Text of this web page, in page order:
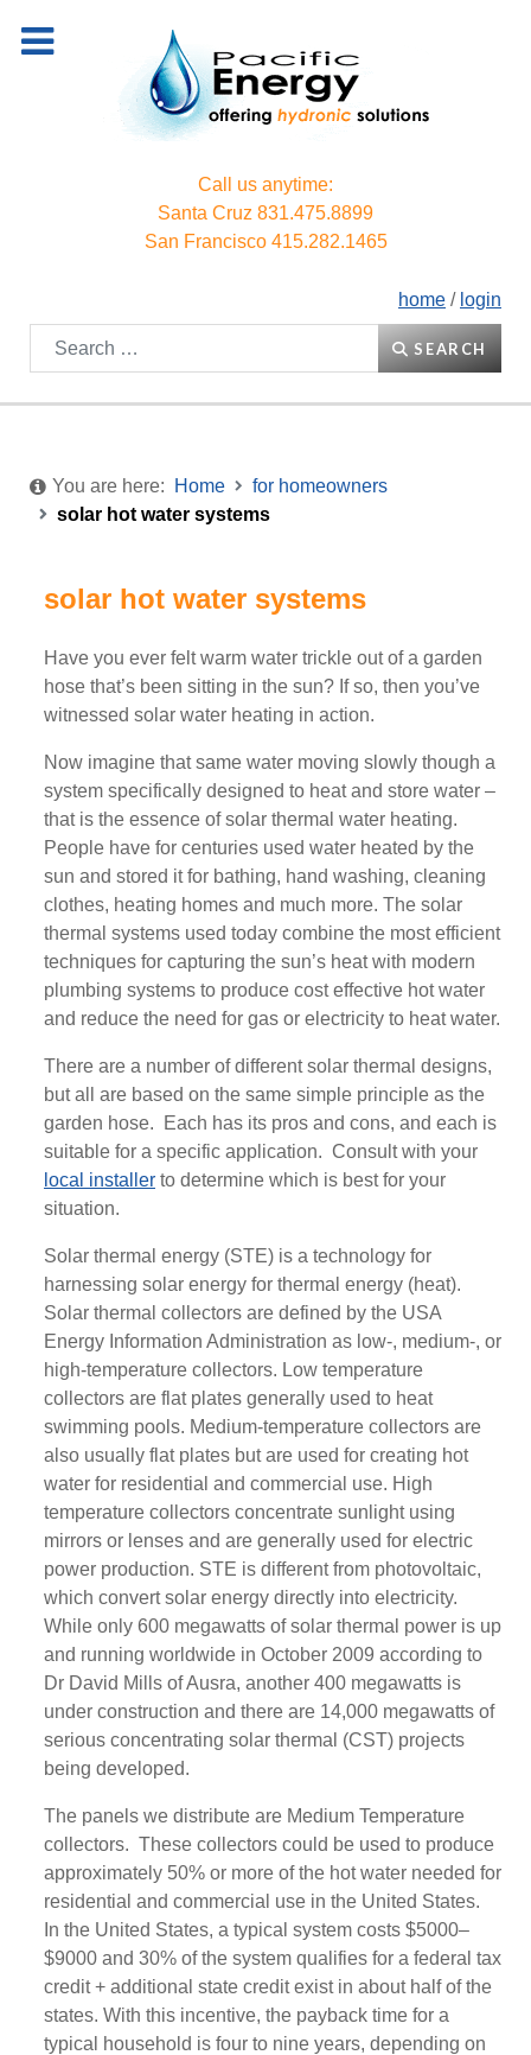
Call us anytime:
Santa Cruz 831.475.8899
San Francisco 415.282.1465
home / login
Search
SEARCH
You are here: Home
for homeowners
solar hot water systems
solar hot water systems
Have you ever felt warm water trickle out of a garden
hose that’s been sitting in the sun? If so, then you’ve
witnessed solar water heating in action.
Now imagine that same water moving slowly though a
system specifically designed to heat and store water –
that is the essence of solar thermal water heating.
People have for centuries used water heated by the
sun and stored it for bathing, hand washing, cleaning
clothes, heating homes and much more. The solar
thermal systems used today combine the most efficient
techniques for capturing the sun’s heat with modern
plumbing systems to produce cost effective hot water
and reduce the need for gas or electricity to heat water.
There are a number of different solar thermal designs,
but all are based on the same simple principle as the
garden hose. Each has its pros and cons, and each is
suitable for a specific application. Consult with your
local installer to determine which is best for your
situation.
Solar thermal energy (STE) is a technology for
harnessing solar energy for thermal energy (heat).
Solar thermal collectors are defined by the USA
Energy Information Administration as low-, medium-, or
high-temperature collectors. Low temperature
collectors are flat plates generally used to heat
swimming pools. Medium-temperature collectors are
also usually flat plates but are used for creating hot
water for residential and commercial use. High
temperature collectors concentrate sunlight using
mirrors or lenses and are generally used for electric
power production. STE is different from photovoltaic,
which convert solar energy directly into electricity.
While only 600 megawatts of solar thermal power is up
and running worldwide in October 2009 according to
Dr David Mills of Ausra, another 400 megawatts is
under construction and there are 14,000 megawatts of
serious concentrating solar thermal (CST) projects
being developed.
The panels we distribute are Medium Temperature
collectors. These collectors could be used to produce
approximately 50% or more of the hot water needed for
residential and commercial use in the United States.
In the United States, a typical system costs $5000–
$9000 and 30% of the system qualifies for a federal tax
credit + additional state credit exist in about half of the
states. With this incentive, the payback time for a
typical household is four to nine years, depending on